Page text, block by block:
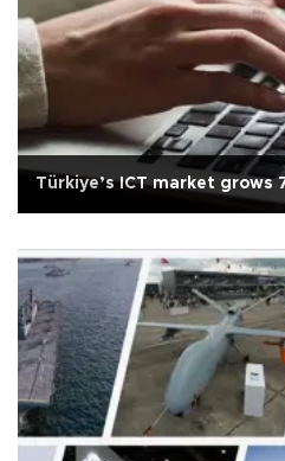
Türkiye’s ICT market grows